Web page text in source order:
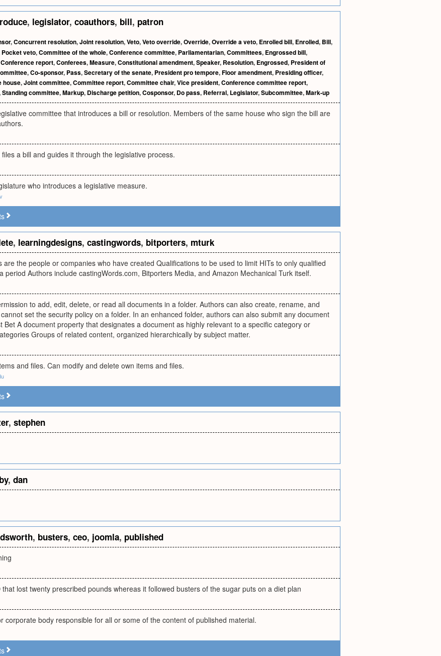
, legislator, coauthors, bill, patron
,Concurrent resolution,Joint resolution,Veto,Veto override,Override,Override a veto, Enrolled bill, Enrolled, Bill,
Pocket veto,Committee of the whole,Conference committee, Parliamentarian,Committees, Engrossed bill,
Conference report,Conferees,Measure,Constitutional amendment,Speaker, Resolution, Engrossed, President of
,Co-sponsor, Pass,Secretary of the senate, President pro tempore,Floor amendment, Presiding officer,
house,Joint committee,Committee report,Committee chair,Vice president,Conference committee report,
Standing committee,Markup, Discharge petition,Cosponsor, Do pass, Referral, Legislator,Subcommittee,Mark-up
committee that introduces a bill or resolution. Members of the same house who sign the bill are
a bill and guides it through the legislative process.
who introduces a legislative measure.
, learningdesigns, castingwords, bitporters, mturk
are the people or companies who have created Qualifications to be used to limit HITs to only qualified
period Authors include castingWords.com, Bitporters Media, and Amazon Mechanical Turk itself.
to add, edit, delete, or read all documents in a folder. Authors can also create, rename, and
set the security policy on a folder. In an enhanced folder, authors can also submit any document
Bet A document property that designates a document as highly relevant to a specific category or
Groups of related content, organized hierarchically by subject matter.
and files. Can modify and delete own items and files.
, stephen
, dan
, busters, ceo, joomla, published
lost twenty prescribed pounds whereas it followed busters of the sugar puts on a diet plan
corporate body responsible for all or some of the content of published material.